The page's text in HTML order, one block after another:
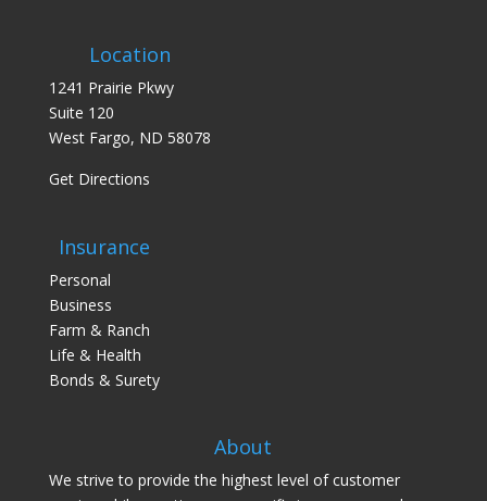
Location
1241 Prairie Pkwy
Suite 120
West Fargo, ND 58078
Get Directions
Insurance
Personal
Business
Farm & Ranch
Life & Health
Bonds & Surety
About
We strive to provide the highest level of customer